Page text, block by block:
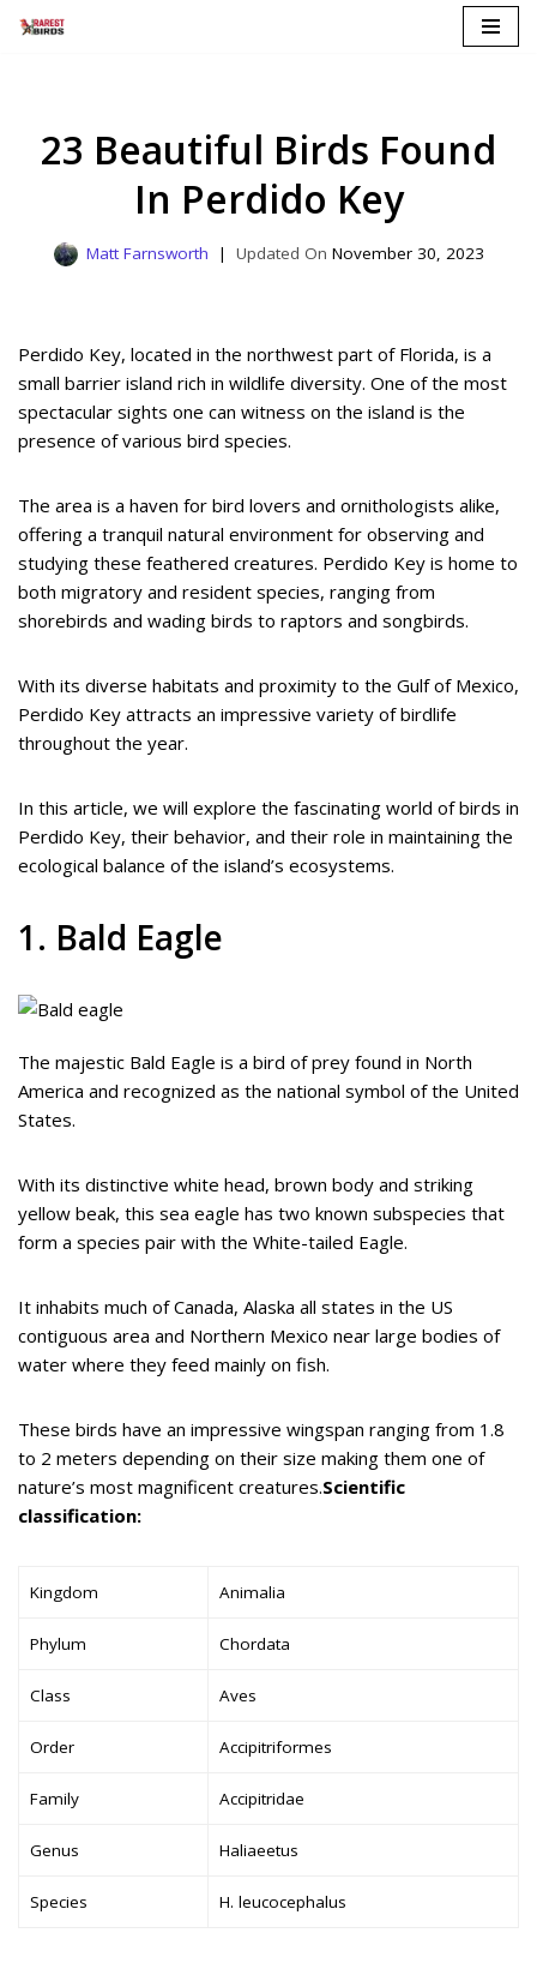
23 Beautiful Birds Found
In Perdido Key
Matt Farnsworth November 30, 2023
Perdido Key, located in the northwest part of Florida, is a
small barrier island rich in wildlife diversity. One of the most
spectacular sights one can witness on the island is the
presence of various bird species.
The area is a haven for bird lovers and ornithologists alike,
offering a tranquil natural environment for observing and
studying these feathered creatures. Perdido Key is home to
both migratory and resident species, ranging from
shorebirds and wading birds to raptors and songbirds.
With its diverse habitats and proximity to the Gulf of Mexico,
Perdido Key attracts an impressive variety of birdlife
throughout the year.
In this article, we will explore the fascinating world of birds in
Perdido Key, their behavior, and their role in maintaining the
ecological balance of the island’s ecosystems.
1. Bald Eagle
The majestic Bald Eagle is a bird of prey found in North
America and recognized as the national symbol of the United
States.
With its distinctive white head, brown body and striking
yellow beak, this sea eagle has two known subspecies that
form a species pair with the White-tailed Eagle.
It inhabits much of Canada, Alaska all states in the US
contiguous area and Northern Mexico near large bodies of
water where they feed mainly on fish.
These birds have an impressive wingspan ranging from 1.8
to 2 meters depending on their size making them one of
nature’s most magnificent creatures.Scientific
classification:
Kingdom Animalia
Phylum Chordata
Class Aves
Order Accipitriformes
Family Accipitridae
Genus Haliaeetus
Species H. leucocephalus